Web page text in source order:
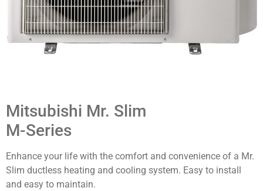
Mitsubishi Mr. Slim
M-Series
Enhance your life with the comfort and convenience of a Mr.
Slim ductless heating and cooling system. Easy to install
and easy to maintain.